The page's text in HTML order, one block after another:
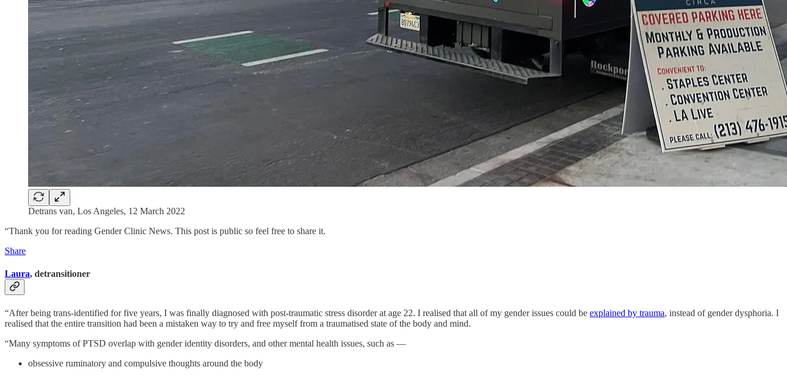
Detrans van, Los Angeles, 12 March 2022
“Thank you for reading Gender Clinic News. This post is public so feel free to share it.
Share
Laura, detransitioner
“After being trans-identified for five years, I was finally diagnosed with post-traumatic stress disorder at age 22. I realised that all of my gender issues could be explained by trauma, instead of gender dysphoria. I
realised that the entire transition had been a mistaken way to try and free myself from a traumatised state of the body and mind.
“Many symptoms of PTSD overlap with gender identity disorders, and other mental health issues, such as —
obsessive ruminatory and compulsive thoughts around the body